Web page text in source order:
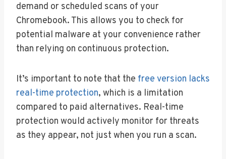
demand or scheduled scans of your
Chromebook. This allows you to check for
potential malware at your convenience rather
than relying on continuous protection.
It’s important to note that the free version lacks
real-time protection, which is a limitation
compared to paid alternatives. Real-time
protection would actively monitor for threats
as they appear, not just when you run a scan.